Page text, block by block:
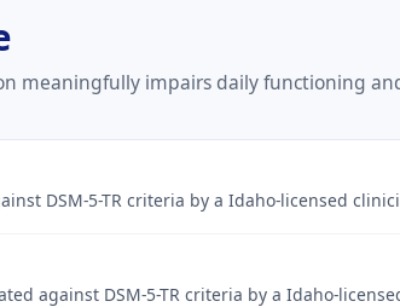
meaningfully impairs daily functioning
DSM-5-TR criteria by a Idaho-licensed
against DSM-5-TR criteria by a Idaho-